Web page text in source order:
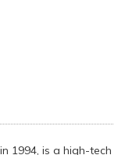
1994, is a high-tech